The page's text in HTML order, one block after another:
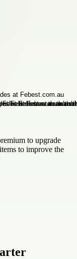
to upgrade
to improve the